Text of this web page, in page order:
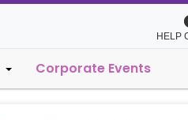
HELP
Corporate Events